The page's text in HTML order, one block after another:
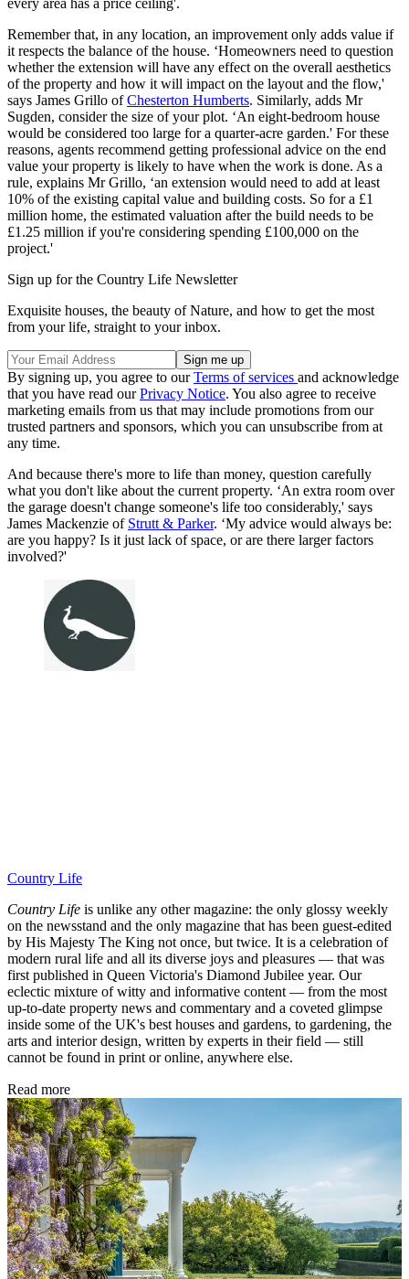
Remember that, in any location, an improvement only adds value if
it respects the balance of the house. ‘Homeowners need to question
whether the extension will have any effect on the overall aesthetics
of the property and how it will impact on the layout and the flow,'
says James Grillo ofChesterton Humberts. Similarly, adds Mr
Sugden, consider the size of your plot. ‘An eight-bedroom house
would be considered too large for a quarter-acre garden.' For these
reasons, agents recommend getting professional advice on the end
value your property is likely to have when the work is done. As a
rule, explains Mr Grillo, ‘an extension would need to add at least
10% of the existing capital value and building costs. So for a £1
million home, the estimated valuation after the build needs to be
£1.25 million if you're considering spending £100,000 on the
project.'
Sign up for the Country Life Newsletter
Exquisite houses, the beauty of Nature, and how to get the most
from your life, straight to your inbox.
By signing up, you agree to ourTerms of services and acknowledge
that you have read ourPrivacy Notice. You also agree to receive
marketing emails from us that may include promotions from our
trusted partners and sponsors, which you can unsubscribe from at
any time.
And because there's more to life than money, question carefully
what you don't like about the current property. ‘An extra room over
the garage doesn't change someone's life too considerably,' says
James Mackenzie of Strutt & Parker. ‘My advice would always be:
are you happy? Is it just lack of space, or are there larger factors
involved?'
Country Life
Country Life is unlike any other magazine: the only glossy weekly
on the newsstand and the only magazine that has been guest-edited
by His Majesty The King not once, but twice. It is a celebration of
modern rural life and all its diverse joys and pleasures — that was
first published in Queen Victoria's Diamond Jubilee year. Our
eclectic mixture of witty and informative content — from the most
up-to-date property news and commentary and a coveted glimpse
inside some of the UK's best houses and gardens, to gardening, the
arts and interior design, written by experts in their field — still
cannot be found in print or online, anywhere else.
Read more